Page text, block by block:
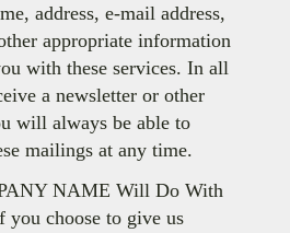
address, e-mail address,
appropriate information
with these services. In all
a newsletter or other
will always be able to
mailings at any time.
NAME Will Do With
choose to give us